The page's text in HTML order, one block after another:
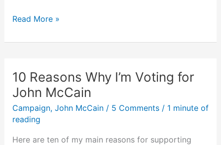
Do
Want
Pro-
Abortion
Barack
Obama
for
President?
Read More »
10 Reasons Why I’m Voting for
John McCain
Campaign, John McCain/ 5 Comments / 1 minute of
reading
Here are ten of my main reasons for supporting